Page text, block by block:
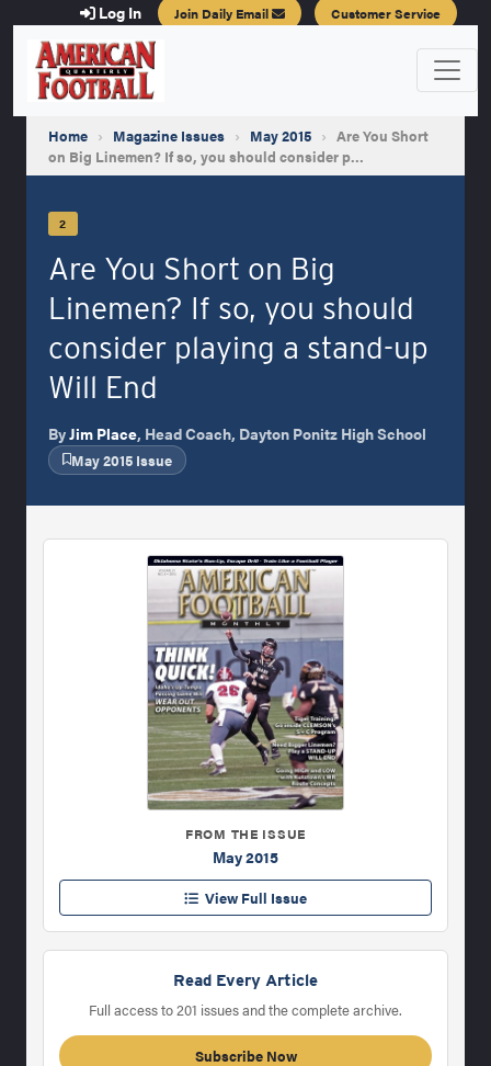
Log In Join Daily Email Customer Service
Home › Magazine Issues › May 2015 › Are You Short
on Big Linemen? If so, you should consider p…
2
Are You Short on Big
Linemen? If so, you should
consider playing a stand-up
Will End
ByJim Place, Head Coach, Dayton Ponitz High School
May 2015 Issue
FROM THE ISSUE
May 2015
View Full Issue
Read Every Article
Full access to 201 issues and the complete archive.
Subscribe Now